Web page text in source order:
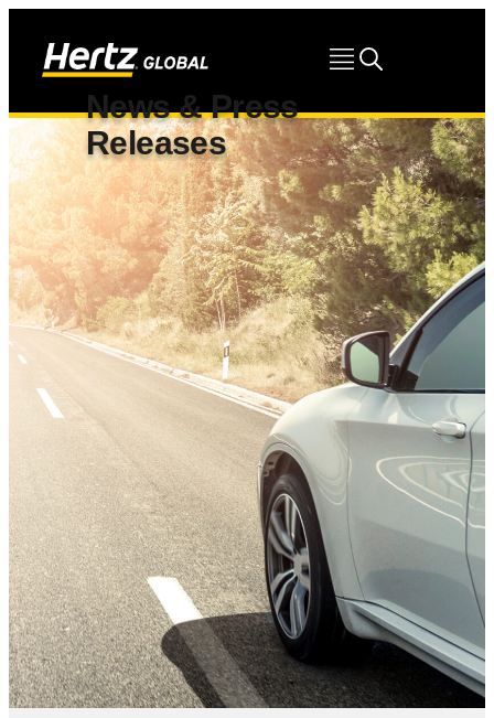
News & Press
Releases